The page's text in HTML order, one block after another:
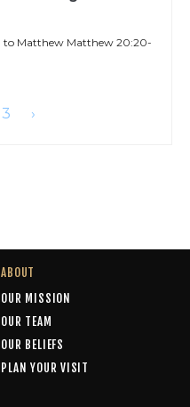
ABOUT
OUR MISSION
OUR TEAM
OUR BELIEFS
PLAN YOUR VISIT